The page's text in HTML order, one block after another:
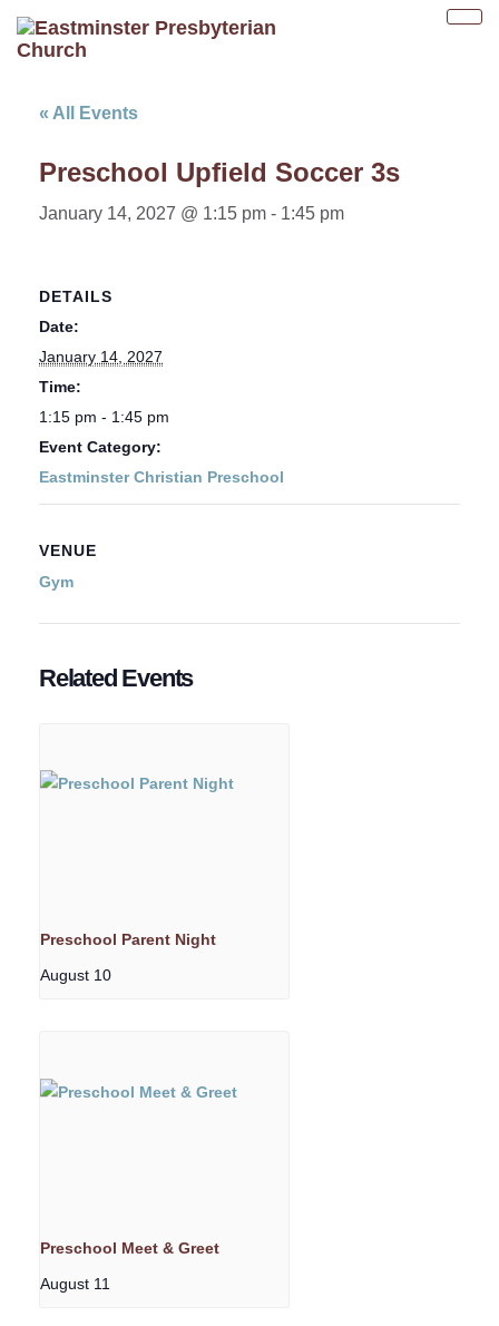
« All Events
Preschool Upfield Soccer 3s
January 14, 2027 @ 1:15 pm - 1:45 pm
DETAILS
Date:
January 14, 2027
Time:
1:15 pm - 1:45 pm
Event Category:
Eastminster Christian Preschool
VENUE
Gym
Related Events
Preschool Parent Night
August 10
Preschool Meet & Greet
August 11